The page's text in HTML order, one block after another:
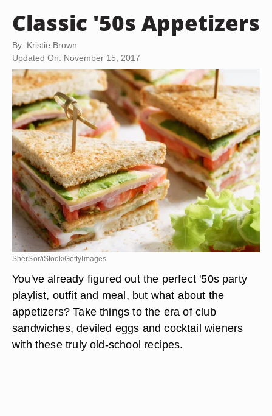
Classic '50s Appetizers
By: Kristie Brown
Updated On: November 15, 2017
SherSor/iStock/GettyImages
You've already figured out the perfect '50s party
playlist, outfit and meal, but what about the
appetizers? Take things to the era of club
sandwiches, deviled eggs and cocktail wieners
with these truly old-school recipes.